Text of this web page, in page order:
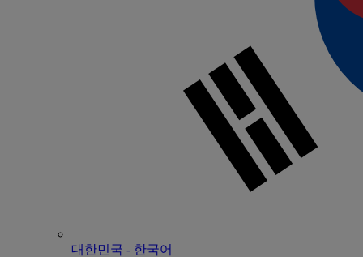
대한민국 - 한국어